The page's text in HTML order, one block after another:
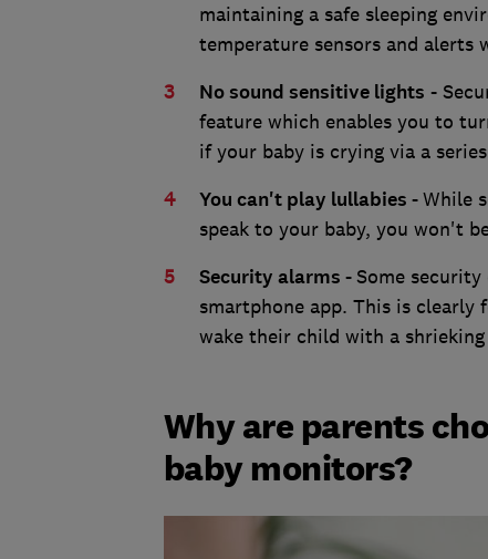
maintaining a safe sleeping
temperature sensors and alerts
No sound sensitive lights -
feature which enables you to
if your baby is crying via a
You can't play lullabies -While
speak to your baby, you won't
Security alarms -Some security
smartphone app. This is
wake their child with a shrieking
Why are parents
baby monitors?